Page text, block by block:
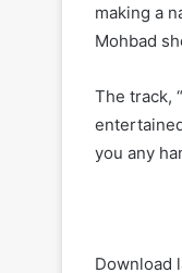
making a
Mohbad
The track,
you any
Download